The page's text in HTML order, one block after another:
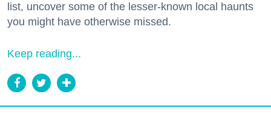
list, uncover some of the lesser-known local haunts
you might have otherwise missed.
Keep reading...